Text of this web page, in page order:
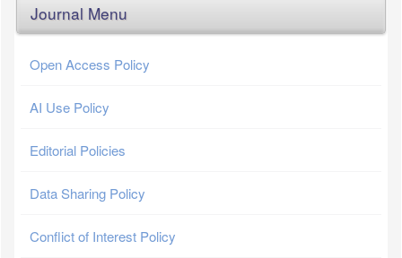
Journal Menu
Open Access Policy
AI Use Policy
Editorial Policies
Data Sharing Policy
Conflict of Interest Policy